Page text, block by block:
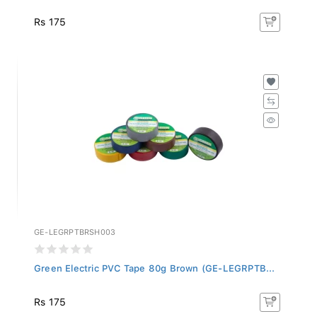
Rs 175
GE-LEGRPTBRSH003
Green Electric PVC Tape 80g Brown (GE-LEGRPTB...
Rs 175